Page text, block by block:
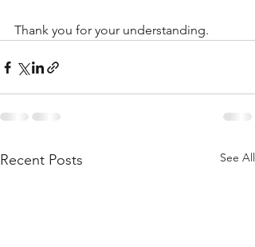
Thank you for your understanding.
Recent Posts See All